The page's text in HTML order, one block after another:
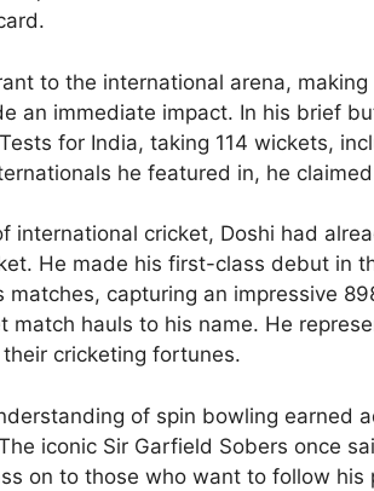
to the international arena,
an immediate impact. In his brief
for India, taking 114 wickets,
he featured in, he
international cricket, Doshi had
He made his first-class debut in
capturing an impressive
hauls to his name. He
cricketing fortunes.
of spin bowling earned
iconic Sir Garfield Sobers once
on to those who want to follow his